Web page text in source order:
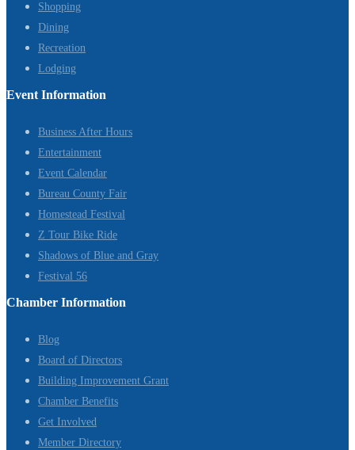
Shopping
Dining
Recreation
Lodging
Event Information
Business After Hours
Entertainment
Event Calendar
Bureau County Fair
Homestead Festival
Z Tour Bike Ride
Shadows of Blue and Gray
Festival 56
Chamber Information
Blog
Board of Directors
Building Improvement Grant
Chamber Benefits
Get Involved
Member Directory